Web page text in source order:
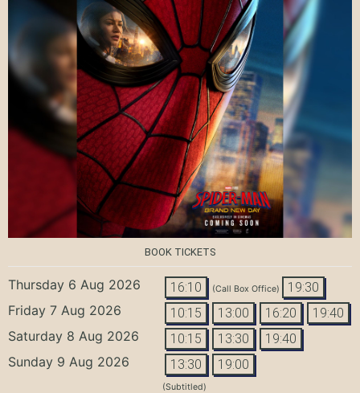
BOOK TICKETS
Thursday 6 Aug 2026 16:10 (Call Box Office) 19:30
Friday 7 Aug 2026 10:15 13:00 16:20 19:40
Saturday 8 Aug 2026 10:15 13:30 19:40
Sunday 9 Aug 2026 13:30 19:00
(Subtitled)